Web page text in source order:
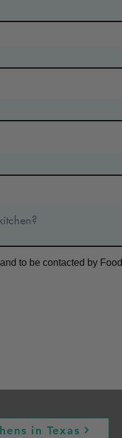
to be contacted by Food
in Texas